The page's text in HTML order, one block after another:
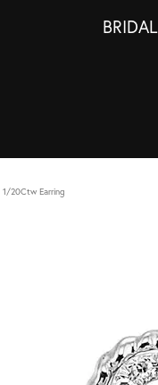
BRIDAL
20Ctw Earring